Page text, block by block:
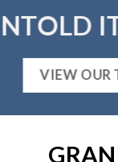
VIEW OUR